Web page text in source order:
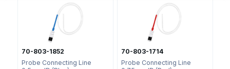
70-803-1852
Probe Connecting Line
70-803-1714
Probe Connecting Line